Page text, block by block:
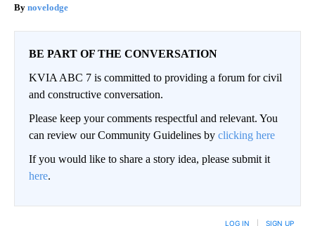
novelodge
BE PART OF THE CONVERSATION
KVIA ABC 7 is committed to providing a forum for civil
and constructive conversation.
Please keep your comments respectful and relevant. You
can review our Community Guidelines by clicking here
If you would like to share a story idea, please submit it
here.
LOG IN SIGN UP